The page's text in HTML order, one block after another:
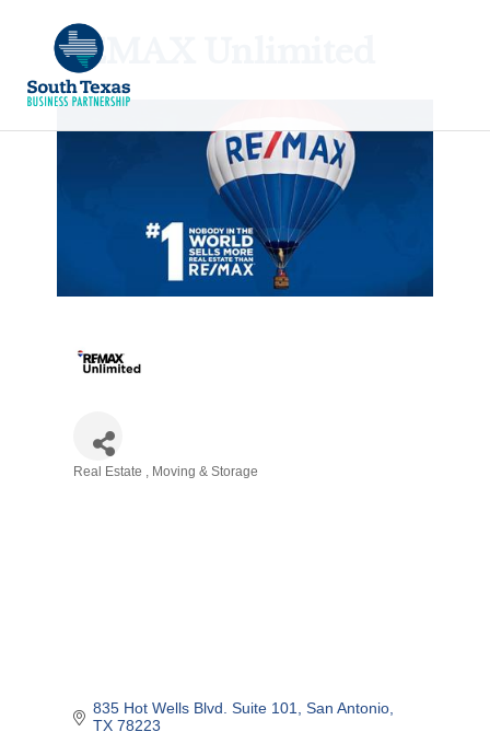
REMAX Unlimited
Real Estate Moving & Storage
835 Hot Wells Blvd. Suite 101
San Antonio
TX 78223